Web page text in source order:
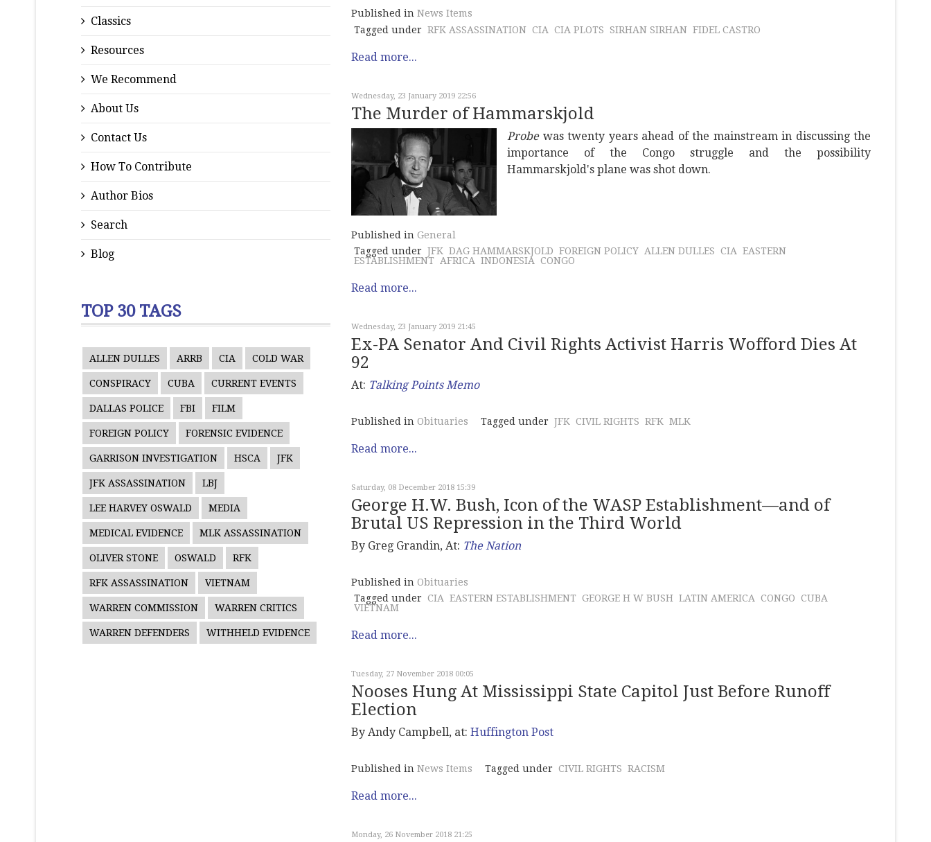
Classics
Resources
We Recommend
About Us
Contact Us
How To Contribute
Author Bios
Search
Blog
TOP 30 TAGS
ALLEN DULLES ARRB CIA COLD WAR
CONSPIRACY CUBA CURRENT EVENTS
DALLAS POLICE FBI FILM
FOREIGN POLICY FORENSIC EVIDENCE
GARRISON INVESTIGATION HSCA JFK
JFK ASSASSINATION LBJ
LEE HARVEY OSWALD MEDIA
MEDICAL EVIDENCE MLK ASSASSINATION
OLIVER STONE OSWALD RFK
RFK ASSASSINATION VIETNAM
WARREN COMMISSION WARREN CRITICS
WARREN DEFENDERS WITHHELD EVIDENCE
Published in News Items
Tagged under RFK ASSASSINATION CIA CIA PLOTS SIRHAN SIRHAN FIDEL CASTRO
Read more...
Wednesday, 23 January 2019 22:56
The Murder of Hammarskjold
Probewas twenty years ahead of the mainstream in discussing the
importance of the Congo struggle and the possibility
Hammarskjold's plane was shot down.
Published in General
Tagged under JFK DAG HAMMARSKJOLD FOREIGN POLICY ALLEN DULLES CIA EASTERN
ESTABLISHMENT AFRICA INDONESIA CONGO
Read more...
Wednesday, 23 January 2019 21:45
Ex-PA Senator And Civil Rights Activist Harris Wofford Dies At
92
At: Talking Points Memo
Published in Obituaries Tagged under JFK CIVIL RIGHTS RFK MLK
Read more...
Saturday, 08 December 2018 15:39
George H.W. Bush, Icon of the WASP Establishment—and of
Brutal US Repression in the Third World
By Greg Grandin, At: The Nation
Published in Obituaries
Tagged under CIA EASTERN ESTABLISHMENT GEORGE H W BUSH LATIN AMERICA CONGO CUBA
VIETNAM
Read more...
Tuesday, 27 November 2018 00:05
Nooses Hung At Mississippi State Capitol Just Before Runoff
Election
By Andy Campbell, at: Huffington Post
Published in News Items Tagged under CIVIL RIGHTS RACISM
Read more...
Monday, 26 November 2018 21:25